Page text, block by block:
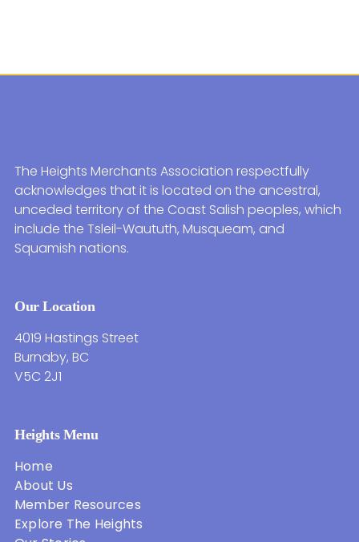
The Heights Merchants Association respectfully
acknowledges that it is located on the ancestral,
unceded territory of the Coast Salish peoples, which
include the Tsleil-Waututh, Musqueam, and
Squamish nations.
Our Location
4019 Hastings Street
Burnaby, BC
V5C 2J1
Heights Menu
Home
About Us
Member Resources
Explore The Heights